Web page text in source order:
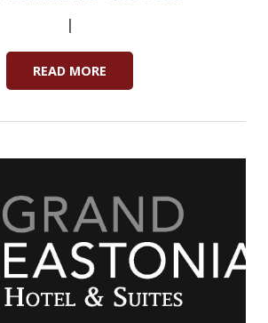
|
READ MORE